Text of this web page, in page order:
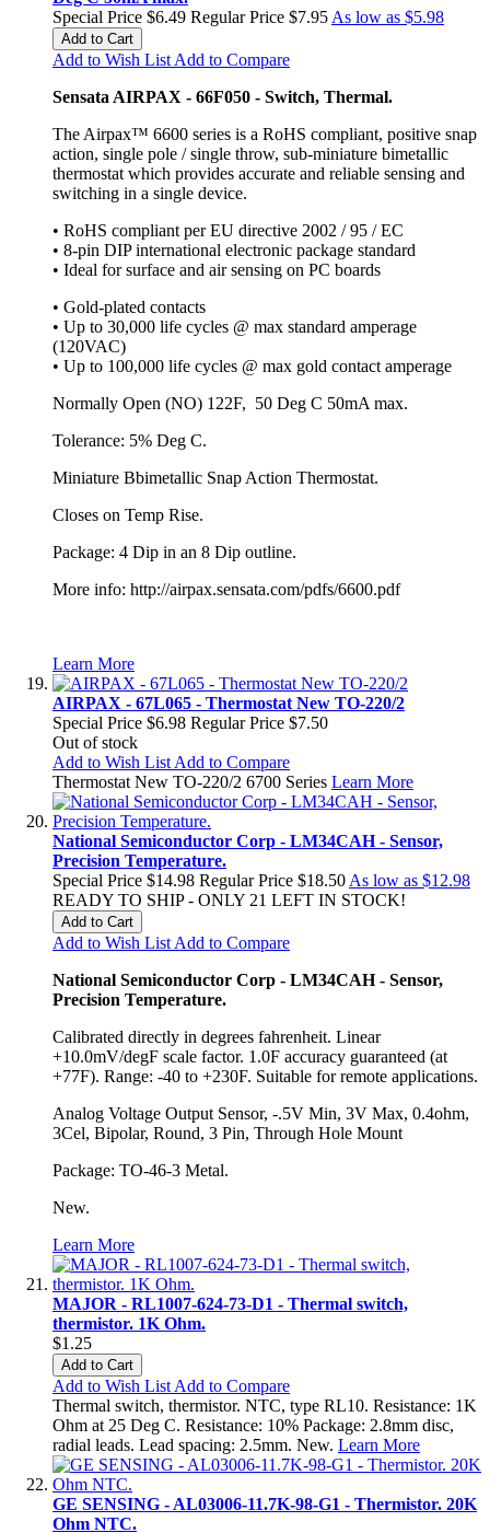
Special Price $6.49 Regular Price $7.95 As low as $5.98
Add to Cart
Add to Wish List Add to Compare
Sensata AIRPAX - 66F050 - Switch, Thermal.
The Airpax™ 6600 series is a RoHS compliant, positive snap
action, single pole / single throw, sub-miniature bimetallic
thermostat which provides accurate and reliable sensing and
switching in a single device.
• RoHS compliant per EU directive 2002 / 95 / EC
• 8-pin DIP international electronic package standard
• Ideal for surface and air sensing on PC boards
• Gold-plated contacts
• Up to 30,000 life cycles @ max standard amperage
(120VAC)
• Up to 100,000 life cycles @ max gold contact amperage
Normally Open (NO) 122F, 50 Deg C 50mA max.
Tolerance: 5% Deg C.
Miniature Bbimetallic Snap Action Thermostat.
Closes on Temp Rise.
Package: 4 Dip in an 8 Dip outline.
More info: http://airpax.sensata.com/pdfs/6600.pdf
Learn More
AIRPAX - 67L065 - Thermostat New TO-220/2
Special Price $6.98 Regular Price $7.50
Out of stock
Add to Wish List Add to Compare
Thermostat New TO-220/2 6700 Series Learn More
National Semiconductor Corp - LM34CAH - Sensor,
Precision Temperature.
Special Price $14.98 Regular Price $18.50 As low as $12.98
READY TO SHIP - ONLY 21 LEFT IN STOCK!
Add to Cart
Add to Wish List Add to Compare
National Semiconductor Corp - LM34CAH - Sensor,
Precision Temperature.
Calibrated directly in degrees fahrenheit. Linear
+10.0mV/degF scale factor. 1.0F accuracy guaranteed (at
+77F). Range: -40 to +230F. Suitable for remote applications.
Analog Voltage Output Sensor, -.5V Min, 3V Max, 0.4ohm,
3Cel, Bipolar, Round, 3 Pin, Through Hole Mount
Package: TO-46-3 Metal.
New.
Learn More
MAJOR - RL1007-624-73-D1 - Thermal switch,
thermistor. 1K Ohm.
$1.25
Add to Cart
Add to Wish List Add to Compare
Thermal switch, thermistor. NTC, type RL10. Resistance: 1K
Ohm at 25 Deg C. Resistance: 10% Package: 2.8mm disc,
radial leads. Lead spacing: 2.5mm. New. Learn More
GE SENSING - AL03006-11.7K-98-G1 - Thermistor. 20K
Ohm NTC.